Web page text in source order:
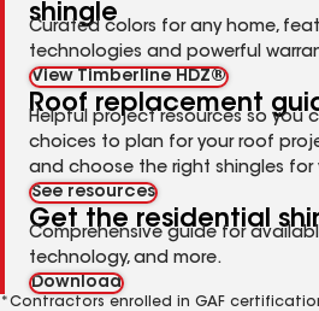
shingle
Curated colors for any home,
technologies and powerful
View Timberline HDZ®
Roof replacement
Helpful project resources so you
choices to plan for your roof
and choose the right shingles for
See resources
Get the residential
Comprehensive guide for
technology, and more.
Download
*Contractors enrolled in GAF